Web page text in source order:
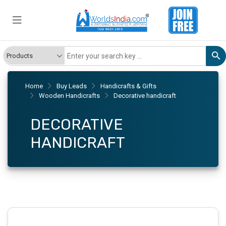
Home Buy Leads
Handicrafts & Gifts
Wooden Handicrafts
Decorative handicraft
DECORATIVE
HANDICRAFT